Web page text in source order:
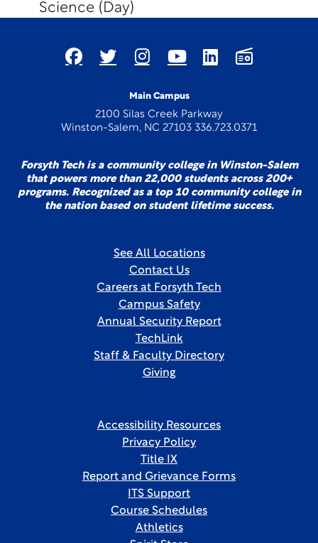
Science (Day)
Main Campus
2100 Silas Creek Parkway
Winston-Salem, NC 27103 336.723.0371
Forsyth Tech is a community college in Winston-Salem
that powers more than 22,000 students across 200+
programs. Recognized as a top 10 community college in
the nation based on student lifetime success.
See All Locations
Contact Us
Careers at Forsyth Tech
Campus Safety
Annual Security Report
TechLink
Staff & Faculty Directory
Giving
Accessibility Resources
Privacy Policy
Title IX
Report and Grievance Forms
ITS Support
Course Schedules
Athletics